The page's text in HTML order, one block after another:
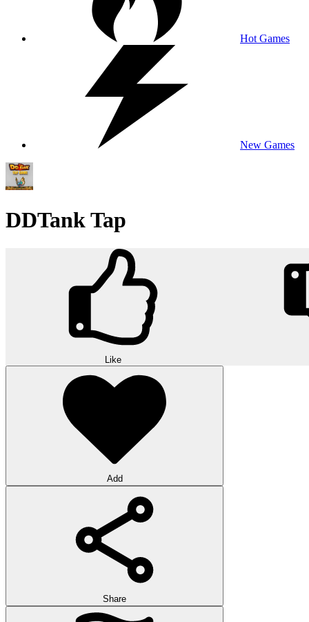
Hot Games
New Games
DDTank Tap
Like
Add
Share